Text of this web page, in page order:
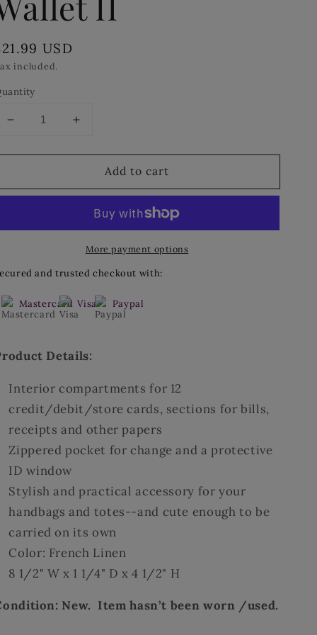
USD
included.
Decrease
for
b`
Wallet
Increase
for
Cinda
b`
Zip
Wallet
Add to cart
More payment options
and trusted checkout with:
Mastercard Visa Paypal
Details:
Interior compartments for 12
credit/debit/store cards, sections for bills,
receipts and other papers
Zippered pocket for change and a protective
ID window
Stylish and practical accessory for your
handbags and totes--and cute enough to be
carried on its own
Color: French Linen
8 1/2" W x 1 1/4" D x 4 1/2" H
New. Item hasn’t been worn /used.